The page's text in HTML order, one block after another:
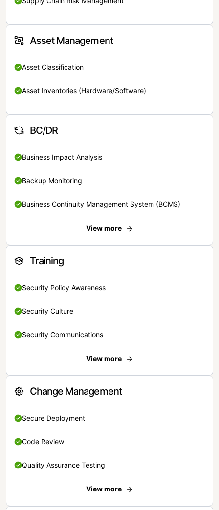
Asset Management
Asset Classification
Asset Inventories (Hardware/Software)
BC/DR
Business Impact Analysis
Backup Monitoring
Business Continuity Management System (BCMS)
View more
Training
Security Policy Awareness
Security Culture
Security Communications
View more
Change Management
Secure Deployment
Code Review
Quality Assurance Testing
View more